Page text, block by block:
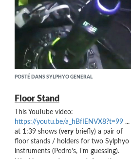
POSTÉ DANS SYLPHYO GENERAL
Floor Stand
This YouTube video:
https://youtu.be/a_hBfIENVX8?t=99 ...
at 1:39 shows (very briefly) a pair of
floor stands / holders for two Sylphyo
instruments (Pedro's, I'm guessing).